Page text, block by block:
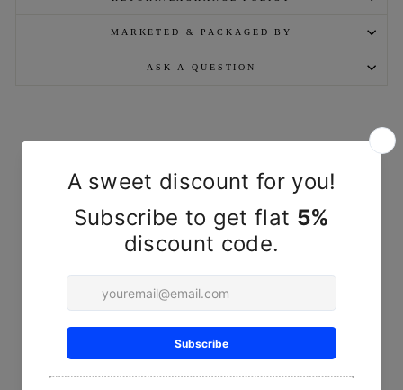
MARKETED & PACKAGED BY
ASK A QUESTION
YOU MAY ALSO LIKE